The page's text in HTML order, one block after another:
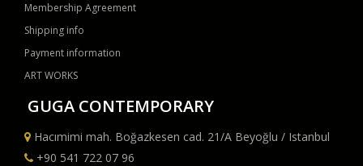
Membership Agreement
Shipping info
Payment information
ART WORKS
GUGA CONTEMPORARY
Hacımimi mah. Boğazkesen cad. 21/A Beyoğlu / Istanbul
+90 541 722 07 96